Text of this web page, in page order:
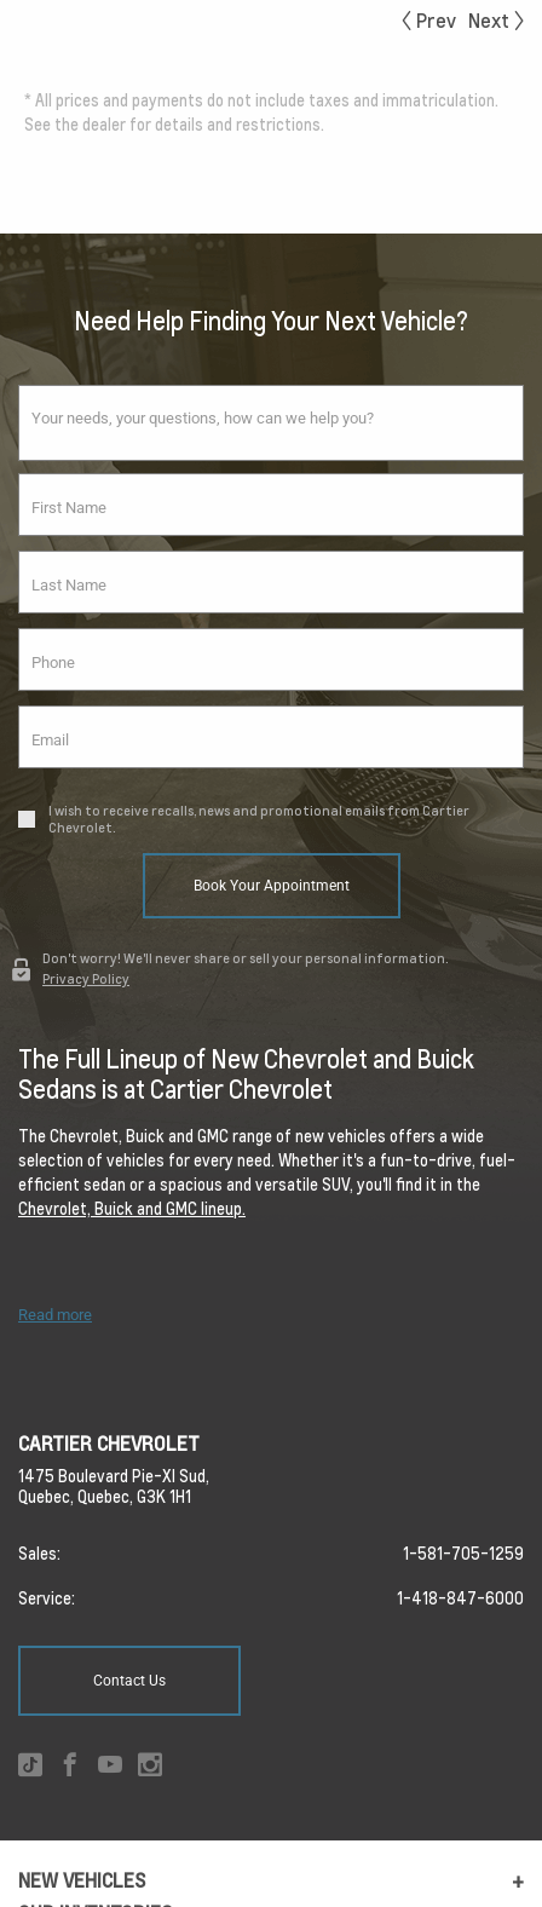
Prev Next
* All prices and payments do not include taxes and immatriculation.
See the dealer for details and restrictions.
Need Help Finding Your Next Vehicle?
I wish to receive recalls, news and promotional emails from Cartier
Chevrolet.
Book Your Appointment
Don't worry! We'll never share or sell your personal information.
Privacy Policy
The Full Lineup of New Chevrolet and Buick
Sedans is at Cartier Chevrolet
The Chevrolet, Buick and GMC range of new vehicles offers a wide
selection of vehicles for every need. Whether it's a fun-to-drive, fuel-
efficient sedan or a spacious and versatile SUV, you'll find it in the
Chevrolet, Buick and GMC lineup.
Read more
CARTIER CHEVROLET
1475 Boulevard Pie-XI Sud,
Quebec, Quebec, G3K 1H1
Sales: 1-581-705-1259
Service: 1-418-847-6000
Contact Us
NEW VEHICLES